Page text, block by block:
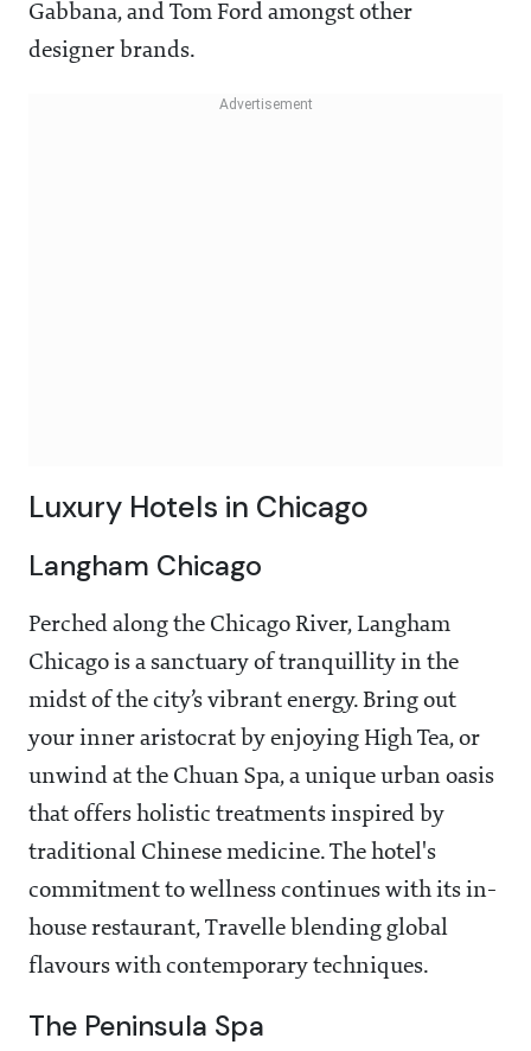
Gabbana, and Tom Ford amongst other
designer brands.
Luxury Hotels in Chicago
Langham Chicago
Perched along the Chicago River, Langham
Chicago is a sanctuary of tranquillity in the
midst of the city’s vibrant energy. Bring out
your inner aristocrat by enjoying High Tea, or
unwind at the Chuan Spa, a unique urban oasis
that offers holistic treatments inspired by
traditional Chinese medicine. The hotel's
commitment to wellness continues with its in-
house restaurant, Travelle blending global
flavours with contemporary techniques.
The Peninsula Spa